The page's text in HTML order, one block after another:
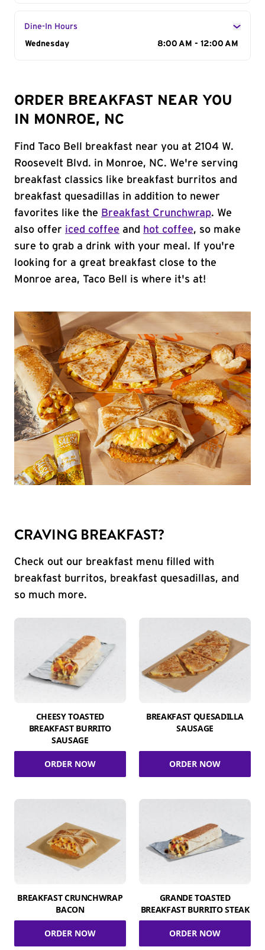
Dine-In Hours
Day of the Week
Wednesday 8:00 AM - 12:00 AM
ORDER BREAKFAST NEAR YOU
IN MONROE, NC
Find Taco Bell breakfast near you at 2104 W.
Roosevelt Blvd. in Monroe, NC. We're serving
breakfast classics like breakfast burritos and
breakfast quesadillas in addition to newer
favorites like the Breakfast Crunchwrap. We
also offer iced coffee and hot coffee, so make
sure to grab a drink with your meal. If you're
looking for a great breakfast close to the
Monroe area, Taco Bell is where it's at!
CRAVING BREAKFAST?
Check out our breakfast menu filled with
breakfast burritos, breakfast quesadillas, and
so much more.
CHEESY TOASTED
BREAKFAST BURRITO
SAUSAGE
ORDER NOW
BREAKFAST QUESADILLA
SAUSAGE
ORDER NOW
BREAKFAST CRUNCHWRAP
BACON
ORDER NOW
GRANDE TOASTED
BREAKFAST BURRITO STEAK
ORDER NOW